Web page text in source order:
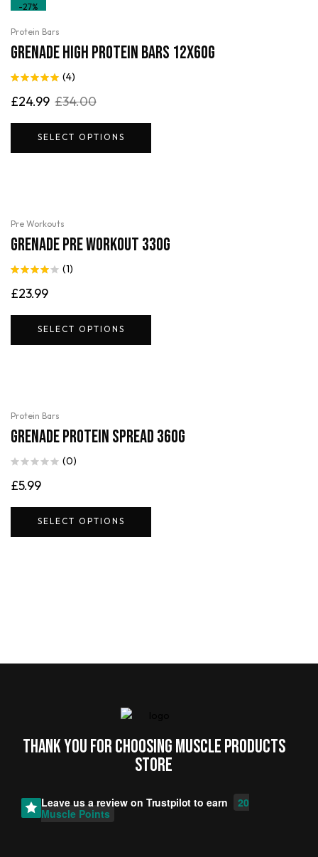
-27%
Protein Bars
Grenade High Protein Bars 12x60g
out of 5
(4)
£34.00
£24.99
SELECT OPTIONS
Pre Workouts
Grenade Pre Workout 330g
out of 5
(1)
£23.99
SELECT OPTIONS
Protein Bars
Grenade Protein Spread 360g
(0)
£5.99
SELECT OPTIONS
Thank you for choosing MUSCLE PRODUCTs
STORE
Leave us a review on Trustpilot to earn
20
Muscle Points